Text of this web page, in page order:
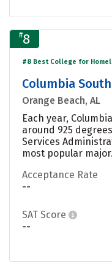
#8
#8 Best College for
Columbia
Orange Beach, AL
Each year,
around 925
Services
most popular
Acceptance Rate
--
SAT Score
--